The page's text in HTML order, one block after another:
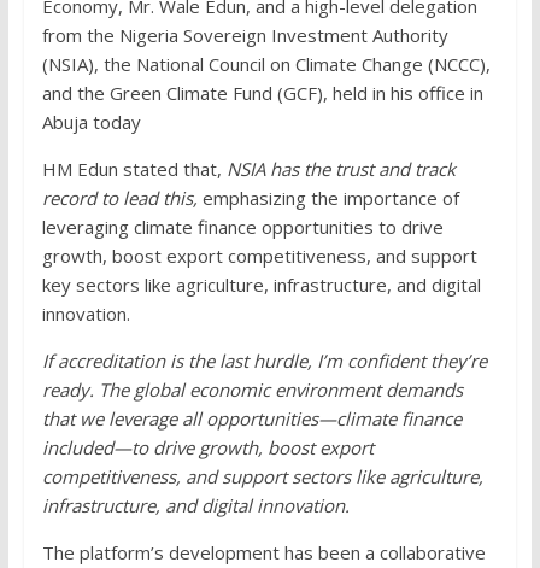
Economy, Mr. Wale Edun, and a high-level delegation
from the Nigeria Sovereign Investment Authority
(NSIA), the National Council on Climate Change (NCCC),
and the Green Climate Fund (GCF), held in his office in
Abuja today
HM Edun stated that, NSIA has the trust and track
record to lead this, emphasizing the importance of
leveraging climate finance opportunities to drive
growth, boost export competitiveness, and support
key sectors like agriculture, infrastructure, and digital
innovation.
If accreditation is the last hurdle, I’m confident they’re
ready. The global economic environment demands
that we leverage all opportunities—climate finance
included—to drive growth, boost export
competitiveness, and support sectors like agriculture,
infrastructure, and digital innovation.
The platform’s development has been a collaborative